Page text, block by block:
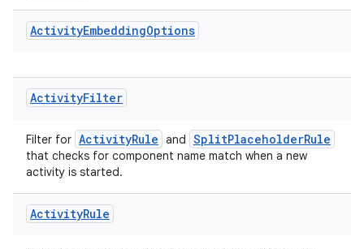
ActivityEmbeddingOptions
ActivityFilter
Filter for ActivityRule and SplitPlaceholderRule
that checks for component name match when a new
activity is started.
ActivityRule